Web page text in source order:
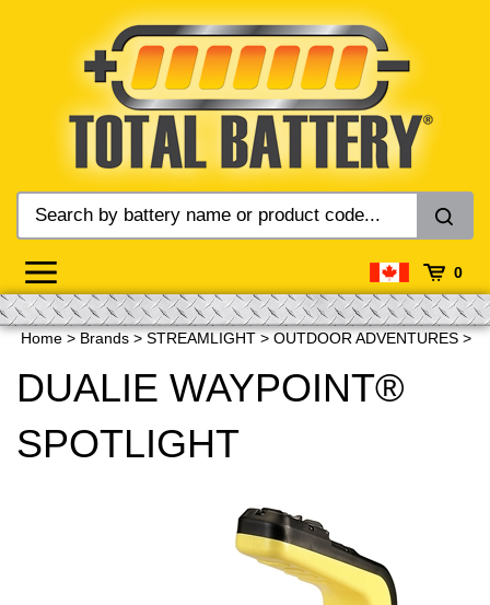
0
Home > Brands > STREAMLIGHT > OUTDOOR ADVENTURES >
DUALIE WAYPOINT®
SPOTLIGHT